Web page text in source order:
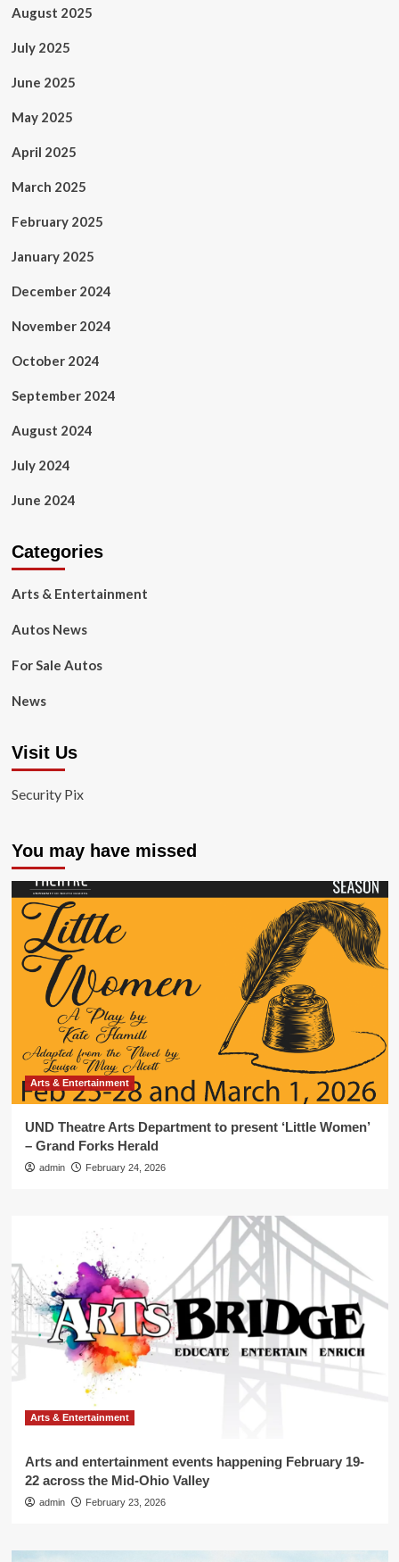
August 2025
July 2025
June 2025
May 2025
April 2025
March 2025
February 2025
January 2025
December 2024
November 2024
October 2024
September 2024
August 2024
July 2024
June 2024
Categories
Arts & Entertainment
Autos News
For Sale Autos
News
Visit Us
Security Pix
You may have missed
Arts & Entertainment
UND Theatre Arts Department to present ‘Little Women’
– Grand Forks Herald
admin February 24, 2026
Arts & Entertainment
Arts and entertainment events happening February 19-
22 across the Mid-Ohio Valley
admin February 23, 2026